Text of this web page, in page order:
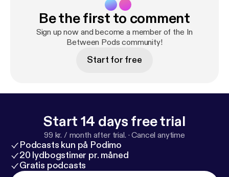
free to give us a 5* rating and review on Apple
Podcasts. If you have any questions, or would like
to get involved in any way, please email us at:
inbetweenpods@gmail.com
Be the first to comment
Sign up now and become a member of the In
Between Pods community!
Start for free
Start 14 days free trial
99 kr. / month after trial. ·Cancel anytime
Podcasts kun på Podimo
20 lydbogstimer pr. måned
Gratis podcasts